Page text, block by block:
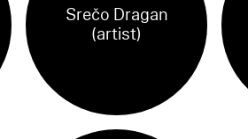
Srečo Dragan
(artist)